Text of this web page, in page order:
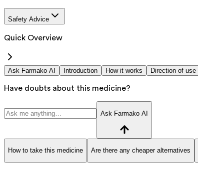
Safety Advice
Quick Overview
Ask Farmako AI Introduction How it works Direction of use
Have doubts about this medicine?
Ask Farmako AI
How to take this medicine Are there any cheaper alternatives